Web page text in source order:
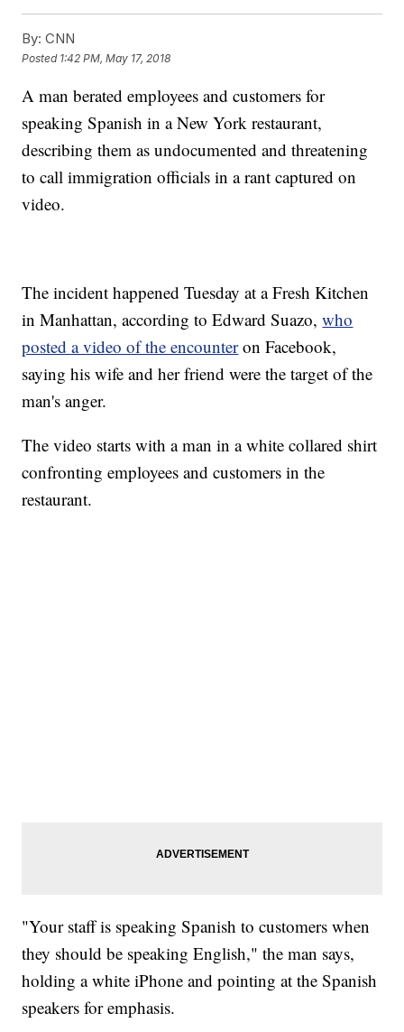
By: CNN
Posted 1:42 PM, May 17, 2018
A man berated employees and customers for
speaking Spanish in a New York restaurant,
describing them as undocumented and threatening
to call immigration officials in a rant captured on
video.
The incident happened Tuesday at a Fresh Kitchen
in Manhattan, according to Edward Suazo,who
posted a video of the encounteron Facebook,
saying his wife and her friend were the target of the
man's anger.
The video starts with a man in a white collared shirt
confronting employees and customers in the
restaurant.
"Your staff is speaking Spanish to customers when
they should be speaking English," the man says,
holding a white iPhone and pointing at the Spanish
speakers for emphasis.